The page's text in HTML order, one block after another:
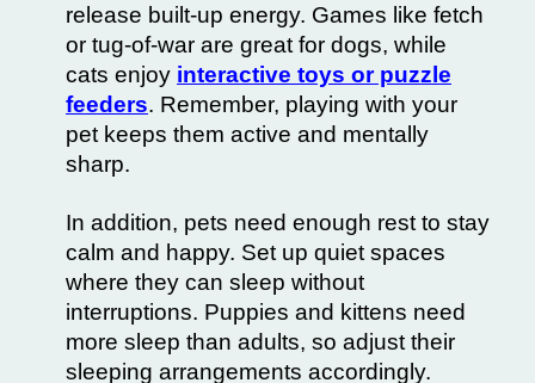
release built-up energy. Games like fetch
or tug-of-war are great for dogs, while
cats enjoy interactive toys or puzzle
feeders. Remember, playing with your
pet keeps them active and mentally
sharp.
In addition, pets need enough rest to stay
calm and happy. Set up quiet spaces
where they can sleep without
interruptions. Puppies and kittens need
more sleep than adults, so adjust their
sleeping arrangements accordingly.